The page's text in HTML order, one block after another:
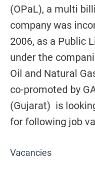
(OPaL), a multi
company was
2006, as a Public
under the
Oil and Natural
co-promoted by
(Gujarat) is
for following job
Vacancies